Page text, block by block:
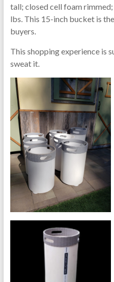
tall; closed cell foam
lbs. This 15-inch bucket is
buyers.
This shopping experience is
sweat it.